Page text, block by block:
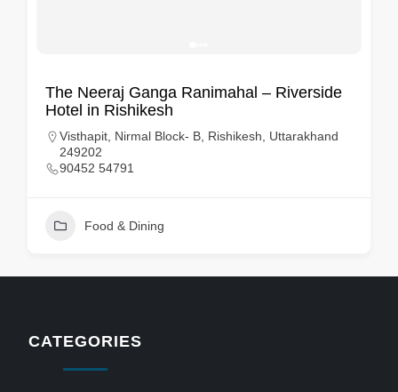
The Neeraj Ganga Ranimahal – Riverside
Hotel in Rishikesh
Visthapit, Nirmal Block- B, Rishikesh, Uttarakhand
249202
90452 54791
Food & Dining
CATEGORIES